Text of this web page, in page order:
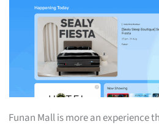
Funan Mall is more an experience